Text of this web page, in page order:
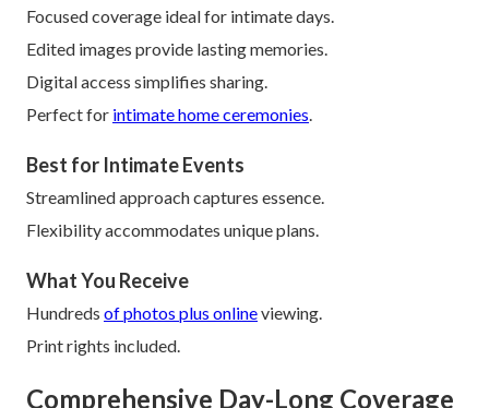
Focused coverage ideal for intimate days.
Edited images provide lasting memories.
Digital access simplifies sharing.
Perfect for intimate home ceremonies.
Best for Intimate Events
Streamlined approach captures essence.
Flexibility accommodates unique plans.
What You Receive
Hundreds of photos plus onlineviewing.
Print rights included.
Comprehensive Day-Long Coverage